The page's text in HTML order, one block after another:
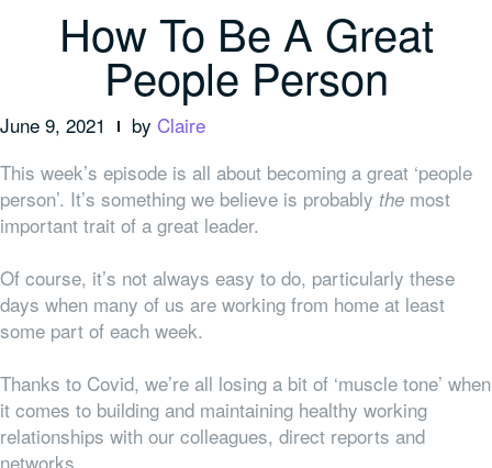
How To Be A Great
People Person
June 9, 2021 by Claire
This week’s episode is all about becoming a great ‘people
person’. It’s something we believe is probably the most
important trait of a great leader.
Of course, it’s not always easy to do, particularly these
days when many of us are working from home at least
some part of each week.
Thanks to Covid, we’re all losing a bit of ‘muscle tone’ when
it comes to building and maintaining healthy working
relationships with our colleagues, direct reports and
networks.